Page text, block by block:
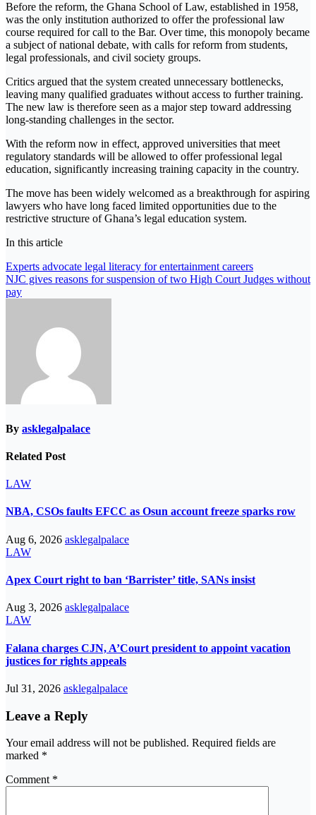
Before the reform, the Ghana School of Law, established in 1958,
was the only institution authorized to offer the professional law
course required for call to the Bar. Over time, this monopoly became
a subject of national debate, with calls for reform from students,
legal professionals, and civil society groups.
Critics argued that the system created unnecessary bottlenecks,
leaving many qualified graduates without access to further training.
The new law is therefore seen as a major step toward addressing
long-standing challenges in the sector.
With the reform now in effect, approved universities that meet
regulatory standards will be allowed to offer professional legal
education, significantly increasing training capacity in the country.
The move has been widely welcomed as a breakthrough for aspiring
lawyers who have long faced limited opportunities due to the
restrictive structure of Ghana’s legal education system.
In this article
Post
navigation
Experts advocate legal literacy for entertainment careers
NJC gives reasons for suspension of two High Court Judges without
pay
By asklegalpalace
Related Post
LAW
NBA, CSOs faults EFCC as Osun account freeze sparks row
Aug 6, 2026 asklegalpalace
LAW
Apex Court right to ban ‘Barrister’ title, SANs insist
Aug 3, 2026 asklegalpalace
LAW
Falana charges CJN, A’Court president to appoint vacation
justices for rights appeals
Jul 31, 2026 asklegalpalace
Leave a Reply
Your email address will not be published. Required fields are
marked *
Comment *